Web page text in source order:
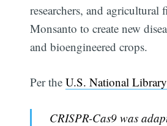
researchers, and agricultural
Monsanto to create new
and bioengineered crops.
Per theU.S. National
CRISPR-Cas9 was